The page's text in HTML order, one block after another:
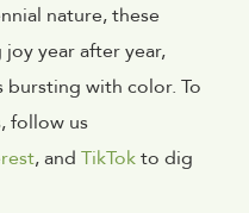
nature, these
year after year,
bursting with color. To
follow us
, and TikTokto dig